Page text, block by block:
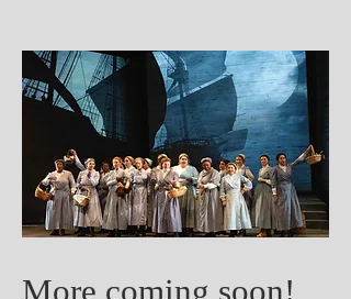
More coming soon!